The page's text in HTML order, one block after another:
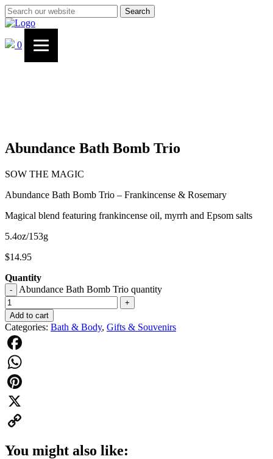
Search
0
Abundance Bath Bomb Trio
SOW THE MAGIC
Abundance Bath Bomb Trio – Frankincense & Rosemary
Magical blend featuring frankincense oil, myrrh and Epsom salts
5.4oz/153g
$14.95
Quantity
- Abundance Bath Bomb Trio quantity
+
Add to cart
Categories: Bath & Body, Gifts & Souvenirs
Facebook
WhatsApp
Pinterest
X
You might also like: